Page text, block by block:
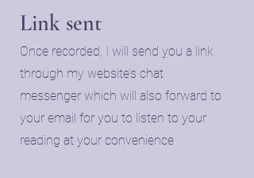
Link sent
Once recorded, I will send you a link
through my website’s chat
messenger which will also forward to
your email for you to listen to your
reading at your convenience